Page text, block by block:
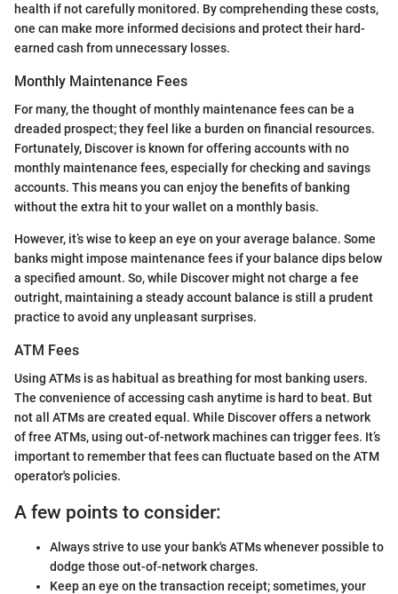
health if not carefully monitored. By comprehending these costs,
one can make more informed decisions and protect their hard-
earned cash from unnecessary losses.
Monthly Maintenance Fees
For many, the thought of monthly maintenance fees can be a
dreaded prospect; they feel like a burden on financial resources.
Fortunately, Discover is known for offering accounts with no
monthly maintenance fees, especially for checking and savings
accounts. This means you can enjoy the benefits of banking
without the extra hit to your wallet on a monthly basis.
However, it’s wise to keep an eye on your average balance. Some
banks might impose maintenance fees if your balance dips below
a specified amount. So, while Discover might not charge a fee
outright, maintaining a steady account balance is still a prudent
practice to avoid any unpleasant surprises.
ATM Fees
Using ATMs is as habitual as breathing for most banking users.
The convenience of accessing cash anytime is hard to beat. But
not all ATMs are created equal. While Discover offers a network
of free ATMs, using out-of-network machines can trigger fees. It’s
important to remember that fees can fluctuate based on the ATM
operator's policies.
A few points to consider:
Always strive to use your bank's ATMs whenever possible to
dodge those out-of-network charges.
Keep an eye on the transaction receipt; sometimes, your